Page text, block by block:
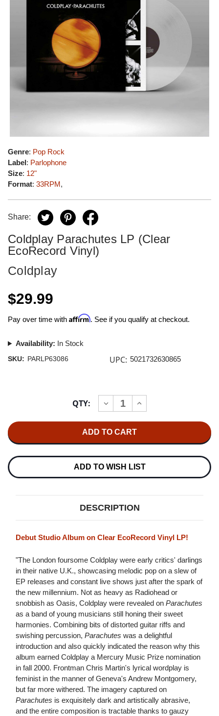
Genre: Pop Rock
Label: Parlophone
Size: 12"
Format: 33RPM,
Share:
Coldplay Parachutes LP (Clear
EcoRecord Vinyl)
Coldplay
$29.99
Pay over time with Affirm. See if you qualify at checkout.
Availability: In Stock
SKU: PARLP63086 UPC: 5021732630865
QTY:
DECREASE
QUANTITY
PARACHUTES
LP
ECORECORD
VINYL)
INCREASE
QUANTITY
LP
ECORECORD
VINYL)
ADD TO WISH LIST
DESCRIPTION
Debut Studio Album on Clear EcoRecord Vinyl LP!
"The London foursome Coldplay were early critics' darlings
in their native U.K., showcasing melodic pop on a slew of
EP releases and constant live shows just after the spark of
the new millennium. Not as heavy as Radiohead or
snobbish as Oasis, Coldplay were revealed on Parachutes
as a band of young musicians still honing their sweet
harmonies. Combining bits of distorted guitar riffs and
swishing percussion, Parachutes was a delightful
introduction and also quickly indicated the reason why this
album earned Coldplay a Mercury Music Prize nomination
in fall 2000. Frontman Chris Martin's lyrical wordplay is
feminist in the manner of Geneva's Andrew Montgomery,
but far more withered. The imagery captured on
Parachutes is exquisitely dark and artistically abrasive,
and the entire composition is tractable thanks to gauzy